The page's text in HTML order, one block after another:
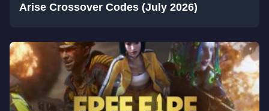
Arise Crossover Codes (July 2026)